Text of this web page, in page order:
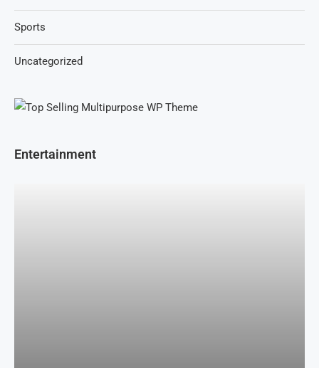
Sports
Uncategorized
Entertainment